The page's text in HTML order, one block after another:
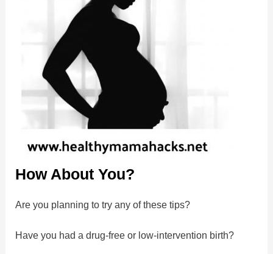
How About You?
Are you planning to try any of these tips?
Have you had a drug-free or low-intervention birth?